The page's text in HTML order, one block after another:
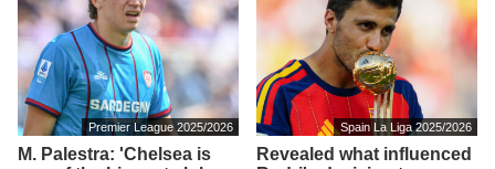
Premier League 2025/2026
M. Palestra: 'Chelsea is
Spain La Liga 2025/2026
Revealed what influenced